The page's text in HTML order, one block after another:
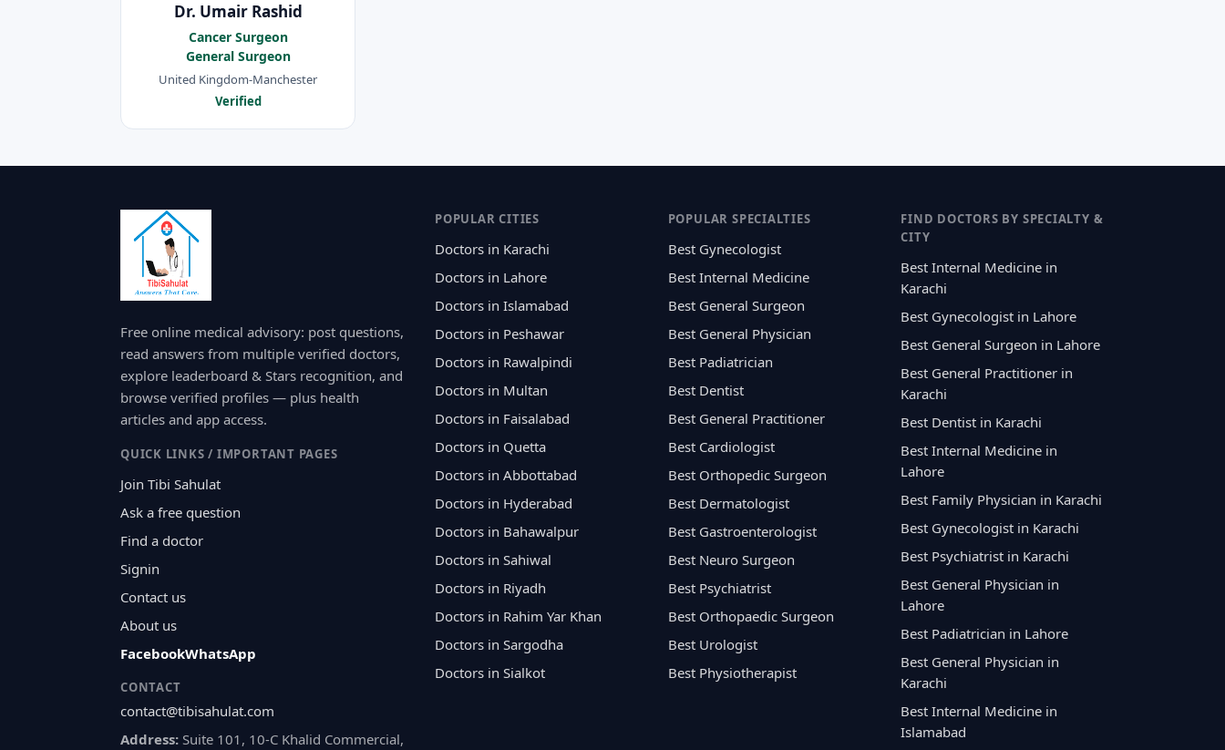
Dr. Umair Rashid
Cancer Surgeon
General Surgeon
United Kingdom-Manchester
Verified
Free online medical advisory: post questions,
read answers from multiple verified doctors,
explore leaderboard & Stars recognition, and
browse verified profiles — plus health
articles and app access.
QUICK LINKS / IMPORTANT PAGES
Join Tibi Sahulat
Ask a free question
Find a doctor
Signin
Contact us
About us
FacebookWhatsApp
CONTACT
contact@tibisahulat.com
Address: Suite 101, 10-C Khalid Commercial,
POPULAR CITIES
Doctors in Karachi
Doctors in Lahore
Doctors in Islamabad
Doctors in Peshawar
Doctors in Rawalpindi
Doctors in Multan
Doctors in Faisalabad
Doctors in Quetta
Doctors in Abbottabad
Doctors in Hyderabad
Doctors in Bahawalpur
Doctors in Sahiwal
Doctors in Riyadh
Doctors in Rahim Yar Khan
Doctors in Sargodha
Doctors in Sialkot
POPULAR SPECIALTIES
Best Gynecologist
Best Internal Medicine
Best General Surgeon
Best General Physician
Best Padiatrician
Best Dentist
Best General Practitioner
Best Cardiologist
Best Orthopedic Surgeon
Best Dermatologist
Best Gastroenterologist
Best Neuro Surgeon
Best Psychiatrist
Best Orthopaedic Surgeon
Best Urologist
Best Physiotherapist
FIND DOCTORS BY SPECIALTY &
CITY
Best Internal Medicine in
Karachi
Best Gynecologist in Lahore
Best General Surgeon in Lahore
Best General Practitioner in
Karachi
Best Dentist in Karachi
Best Internal Medicine in
Lahore
Best Family Physician in Karachi
Best Gynecologist in Karachi
Best Psychiatrist in Karachi
Best General Physician in
Lahore
Best Padiatrician in Lahore
Best General Physician in
Karachi
Best Internal Medicine in
Islamabad